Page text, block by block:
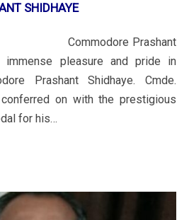
SHIDHAYE
Prashant
immense pleasure and pride in
Prashant Shidhaye. Cmde.
on with the prestigious
for his…